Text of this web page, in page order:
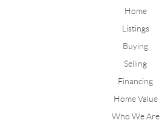
Home
Listings
Buying
Selling
Financing
Home Value
Who We Are